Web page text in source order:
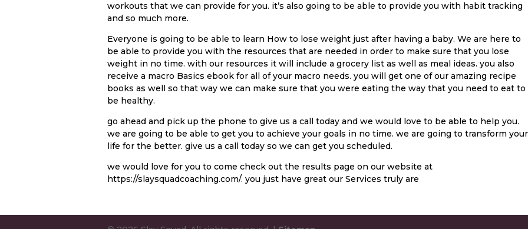
workouts that we can provide for you. it’s also going to be able to provide you with habit tracking
and so much more.
Everyone is going to be able to learn How to lose weight just after having a baby. We are here to
be able to provide you with the resources that are needed in order to make sure that you lose
weight in no time. with our resources it will include a grocery list as well as meal ideas. you also
receive a macro Basics ebook for all of your macro needs. you will get one of our amazing recipe
books as well so that way we can make sure that you were eating the way that you need to eat to
be healthy.
go ahead and pick up the phone to give us a call today and we would love to be able to help you.
we are going to be able to get you to achieve your goals in no time. we are going to transform your
life for the better. give us a call today so we can get you scheduled.
we would love for you to come check out the results page on our website at
https://slaysquadcoaching.com/. you just have great our Services truly are